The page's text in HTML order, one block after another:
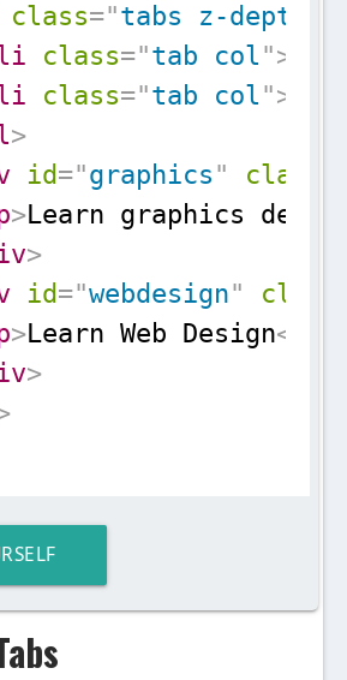
class="tabs z-depth-
class="tab col">
class="tab col">
>
id="graphics " class
>Learn graphics
>
id="webdesign" class
>Learn Web Design</
>